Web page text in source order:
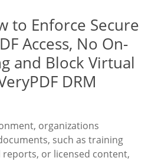
to Enforce Secure
Access, No On-
and Block Virtual
DRM
organizations
such as training
or licensed content,